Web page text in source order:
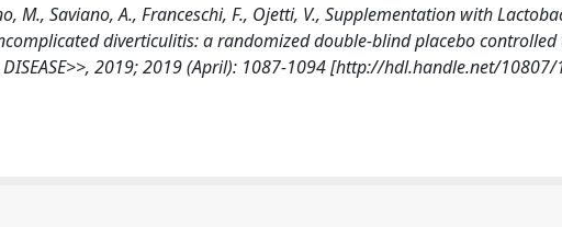
M., Saviano, A., Franceschi, F., Ojetti, V., Supplementation with
diverticulitis: a randomized double-blind placebo
DISEASE>>, 2019; 2019 (April): 1087-1094 [http://hdl.handle.net/